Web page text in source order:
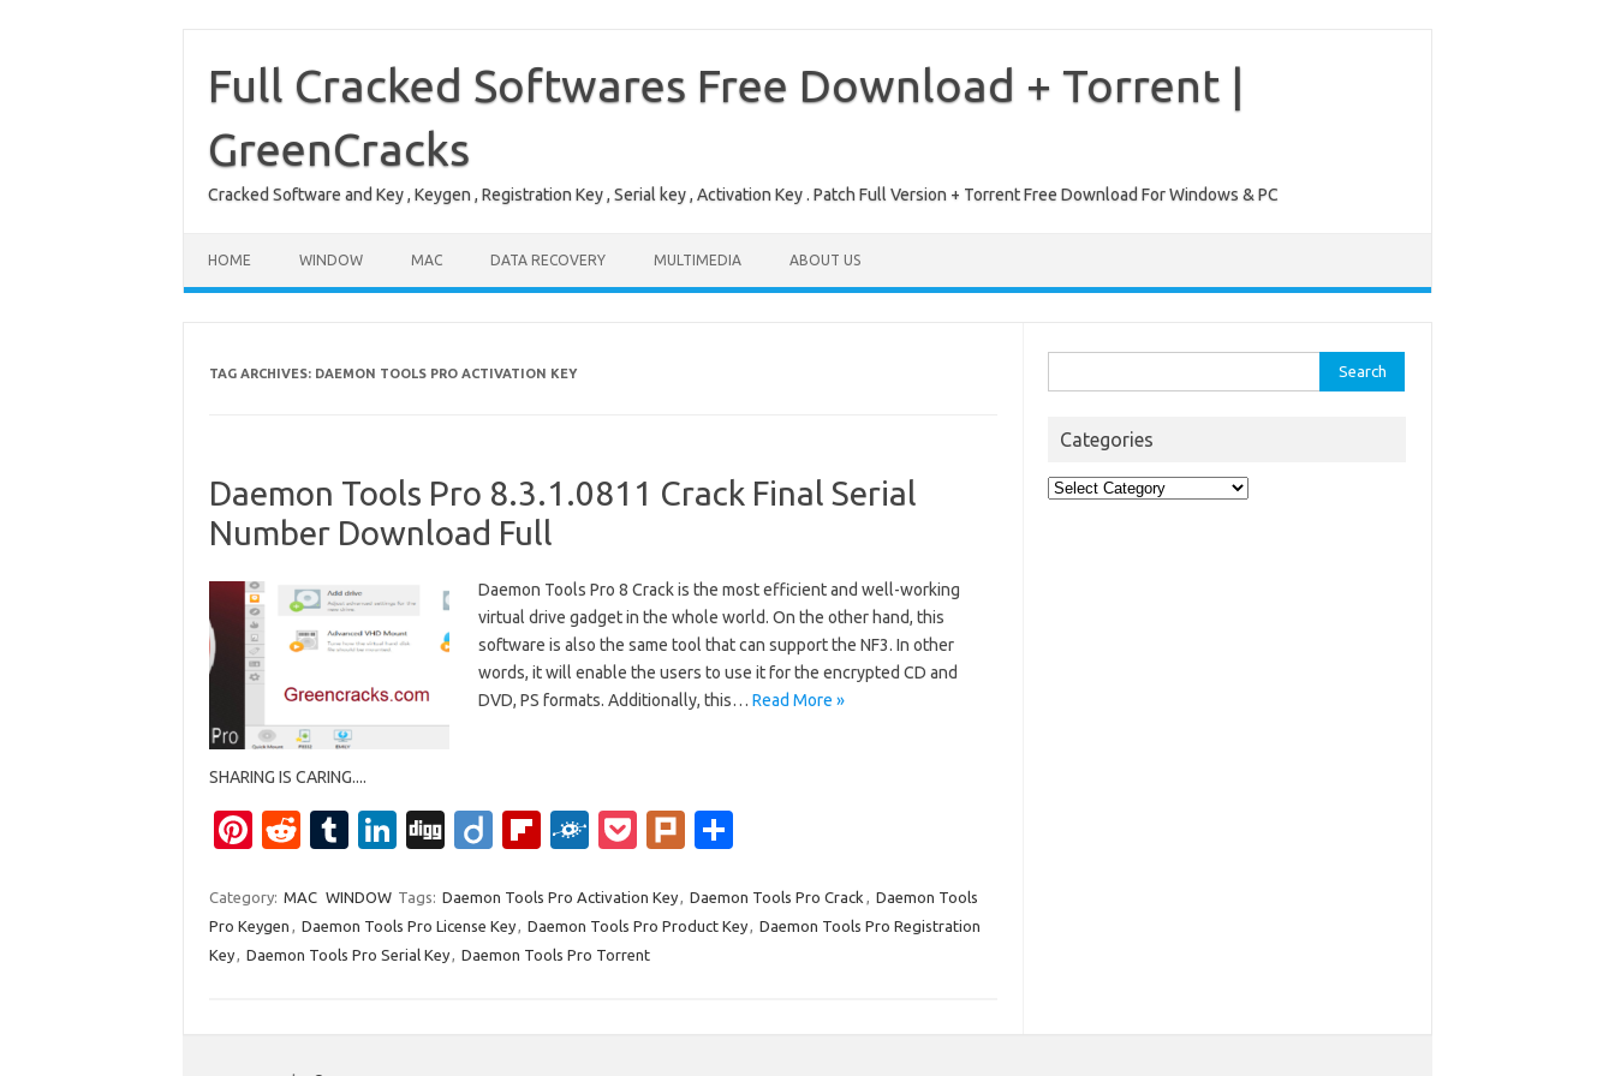
contentFull Cracked Softwares Free Download + Torrent |
GreenCracks
Cracked Software and Key , Keygen , Registration Key , Serial key , Activation Key . Patch Full Version + Torrent Free Download For Windows & PC
HOME WINDOW MAC DATA RECOVERY MULTIMEDIA ABOUT US
TAG ARCHIVES: DAEMON TOOLS PRO ACTIVATION KEY
Daemon Tools Pro 8.3.1.0811 Crack Final Serial
Number Download Full
Daemon Tools Pro 8 Crack is the most efficient and well-working
virtual drive gadget in the whole world. On the other hand, this
software is also the same tool that can support the NF3. In other
words, it will enable the users to use it for the encrypted CD and
DVD, PS formats. Additionally, this… Read More »
SHARING IS CARING....
Pi
er
es
R
d
di
T
m
bl
Li
k
e
Di
g
Di
o
Fl
b
o
F
k
d
P
ck
et
Pl
k
ar
e
Category: MAC WINDOW Tags: Daemon Tools Pro Activation Key, Daemon Tools Pro Crack , Daemon Tools
Pro Keygen , Daemon Tools Pro License Key, Daemon Tools Pro Product Key, Daemon Tools Pro Registration
Key, Daemon Tools Pro Serial Key, Daemon Tools Pro Torrent
for:
Categories
Categories